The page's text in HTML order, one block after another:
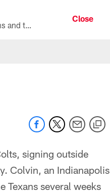
All the ways you can watch, stream, and tune-in to Preseason Week 1 between the Texans and the Los Angeles Chargers at Reliant Stadium on August 13.
signing outside
Colvin, an Indianapolis
Texans several weeks